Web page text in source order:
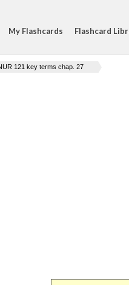
My Flashcards Flashcard
121 key terms chap. 27